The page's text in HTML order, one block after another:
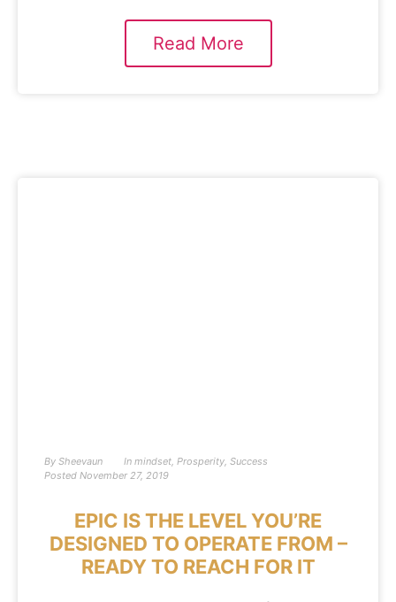
Read More
By Sheevaun In mindset, Prosperity, Success
Posted November 27, 2019
EPIC IS THE LEVEL YOU’RE
DESIGNED TO OPERATE FROM –
READY TO REACH FOR IT